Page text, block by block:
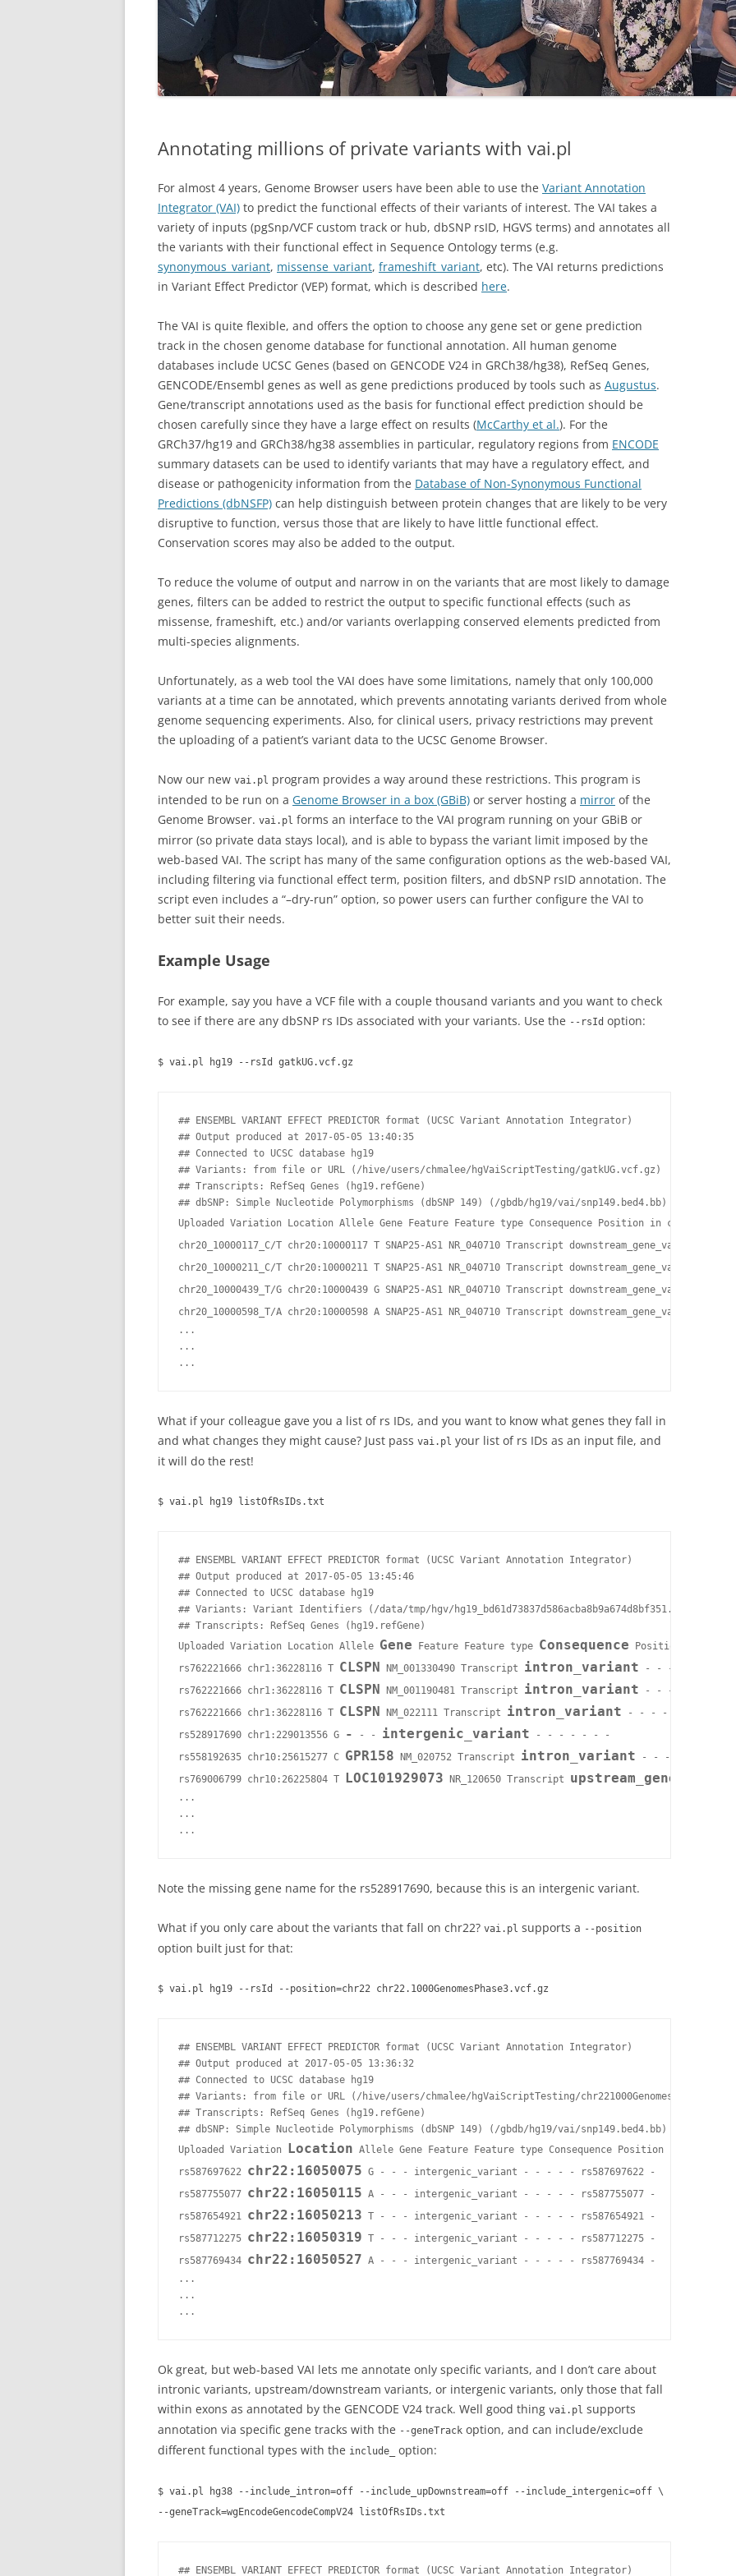
Annotating millions of private variants with vai.pl
For almost 4 years, Genome Browser users have been able to use the Variant Annotation
Integrator (VAI) to predict the functional effects of their variants of interest. The VAI takes a
variety of inputs (pgSnp/VCF custom track or hub, dbSNP rsID, HGVS terms) and annotates all
the variants with their functional effect in Sequence Ontology terms (e.g.
synonymous_variant, missense_variant, frameshift_variant, etc). The VAI returns predictions
in Variant Effect Predictor (VEP) format, which is described here.
The VAI is quite flexible, and offers the option to choose any gene set or gene prediction
track in the chosen genome database for functional annotation. All human genome
databases include UCSC Genes (based on GENCODE V24 in GRCh38/hg38), RefSeq Genes,
GENCODE/Ensembl genes as well as gene predictions produced by tools such as Augustus.
Gene/transcript annotations used as the basis for functional effect prediction should be
chosen carefully since they have a large effect on results (McCarthy et al.). For the
GRCh37/hg19 and GRCh38/hg38 assemblies in particular, regulatory regions from ENCODE
summary datasets can be used to identify variants that may have a regulatory effect, and
disease or pathogenicity information from the Database of Non-Synonymous Functional
Predictions (dbNSFP) can help distinguish between protein changes that are likely to be very
disruptive to function, versus those that are likely to have little functional effect.
Conservation scores may also be added to the output.
To reduce the volume of output and narrow in on the variants that are most likely to damage
genes, filters can be added to restrict the output to specific functional effects (such as
missense, frameshift, etc.) and/or variants overlapping conserved elements predicted from
multi-species alignments.
Unfortunately, as a web tool the VAI does have some limitations, namely that only 100,000
variants at a time can be annotated, which prevents annotating variants derived from whole
genome sequencing experiments. Also, for clinical users, privacy restrictions may prevent
the uploading of a patient’s variant data to the UCSC Genome Browser.
Now our new vai.pl program provides a way around these restrictions. This program is
intended to be run on a Genome Browser in a box (GBiB) or server hosting a mirror of the
Genome Browser. vai.pl forms an interface to the VAI program running on your GBiB or
mirror (so private data stays local), and is able to bypass the variant limit imposed by the
web-based VAI. The script has many of the same configuration options as the web-based VAI,
including filtering via functional effect term, position filters, and dbSNP rsID annotation. The
script even includes a “–dry-run” option, so power users can further configure the VAI to
better suit their needs.
Example Usage
For example, say you have a VCF file with a couple thousand variants and you want to check
to see if there are any dbSNP rs IDs associated with your variants. Use the --rsId option:
$ vai.pl hg19 --rsId gatkUG.vcf.gz
## ENSEMBL VARIANT EFFECT PREDICTOR format (UCSC Variant Annotation Integrator)
## Output produced at 2017-05-05 13:40:35
## Connected to UCSC database hg19
## Variants: from file or URL (/hive/users/chmalee/hgVaiScriptTesting/gatkUG.vcf.gz)
## Transcripts: RefSeq Genes (hg19.refGene)
## dbSNP: Simple Nucleotide Polymorphisms (dbSNP 149) (/gbdb/hg19/vai/snp149.bed4.bb)
Uploaded Variation Location Allele Gene Feature Feature type Consequence Position in cDNA
chr20_10000117_C/T chr20:10000117 T SNAP25-AS1 NR_040710 Transcript downstream_gene_variant - -
chr20_10000211_C/T chr20:10000211 T SNAP25-AS1 NR_040710 Transcript downstream_gene_variant - -
chr20_10000439_T/G chr20:10000439 G SNAP25-AS1 NR_040710 Transcript downstream_gene_variant - -
chr20_10000598_T/A chr20:10000598 A SNAP25-AS1 NR_040710 Transcript downstream_gene_variant - -
...
...
What if your colleague gave you a list of rs IDs, and you want to know what genes they fall in
and what changes they might cause? Just pass vai.pl your list of rs IDs as an input file, and
it will do the rest!
$ vai.pl hg19 listOfRsIDs.txt
## ENSEMBL VARIANT EFFECT PREDICTOR format (UCSC Variant Annotation Integrator)
## Output produced at 2017-05-05 13:45:46
## Connected to UCSC database hg19
## Variants: Variant Identifiers (/data/tmp/hgv/hg19_bd61d73837d586acba8b9a674d8bf351.vcf)
## Transcripts: RefSeq Genes (hg19.refGene)
Uploaded Variation Location Allele Gene Feature Feature type Consequence Position in cDNA
rs762221666 chr1:36228116 T CLSPN NM_001330490 Transcript intron_variant - - - - -
rs762221666 chr1:36228116 T CLSPN NM_001190481 Transcript intron_variant - - - - -
rs762221666 chr1:36228116 T CLSPN NM_022111 Transcript intron_variant - - - - - INTRON=4/
rs528917690 chr1:229013556 G
- - - intergenic_variant - - - - - - -
rs558192635 chr10:25615277 C GPR158 NM_020752 Transcript intron_variant - - - - -
rs769006799 chr10:26225804 T
LOC101929073 NR_120650 Transcript upstream_gene_variant
...
...
Note the missing gene name for the rs528917690, because this is an intergenic variant.
What if you only care about the variants that fall on chr22? vai.pl supports a --position
option built just for that:
$ vai.pl hg19 --rsId --position=chr22 chr22.1000GenomesPhase3.vcf.gz
## ENSEMBL VARIANT EFFECT PREDICTOR format (UCSC Variant Annotation Integrator)
## Output produced at 2017-05-05 13:36:32
## Connected to UCSC database hg19
## Variants: from file or URL (/hive/users/chmalee/hgVaiScriptTesting/
## Transcripts: RefSeq Genes (hg19.refGene)
## dbSNP: Simple Nucleotide Polymorphisms (dbSNP 149) (/gbdb/hg19/vai/snp149.bed4.bb)
Uploaded Variation
Location Allele Gene Feature Feature type Consequence Position in cDNA
rs587697622 chr22:16050075 G - - - intergenic_variant - - - - - rs587697622 -
rs587755077 chr22:16050115 A - - - intergenic_variant - - - - - rs587755077 -
rs587654921 chr22:16050213 T - - - intergenic_variant - - - - - rs587654921 -
rs587712275 chr22:16050319 T - - - intergenic_variant - - - - - rs587712275 -
rs587769434 chr22:16050527 A - - - intergenic_variant - - - - - rs587769434 -
...
...
Ok great, but web-based VAI lets me annotate only specific variants, and I don’t care about
intronic variants, upstream/downstream variants, or intergenic variants, only those that fall
within exons as annotated by the GENCODE V24 track. Well good thing vai.pl supports
annotation via specific gene tracks with the --geneTrack option, and can include/exclude
different functional types with the include_ option:
$ vai.pl hg38 --include_intron=off --include_upDownstream=off --include_intergenic=off \
--geneTrack=wgEncodeGencodeCompV24 listOfRsIDs.txt
## ENSEMBL VARIANT EFFECT PREDICTOR format (UCSC Variant Annotation Integrator)